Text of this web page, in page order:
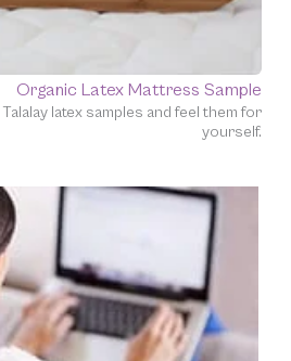
Organic Latex Mattress Sample
latex samples and feel them for
yourself.